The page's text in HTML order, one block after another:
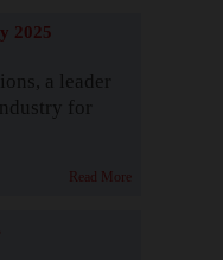
2025
a leader
for
Read More